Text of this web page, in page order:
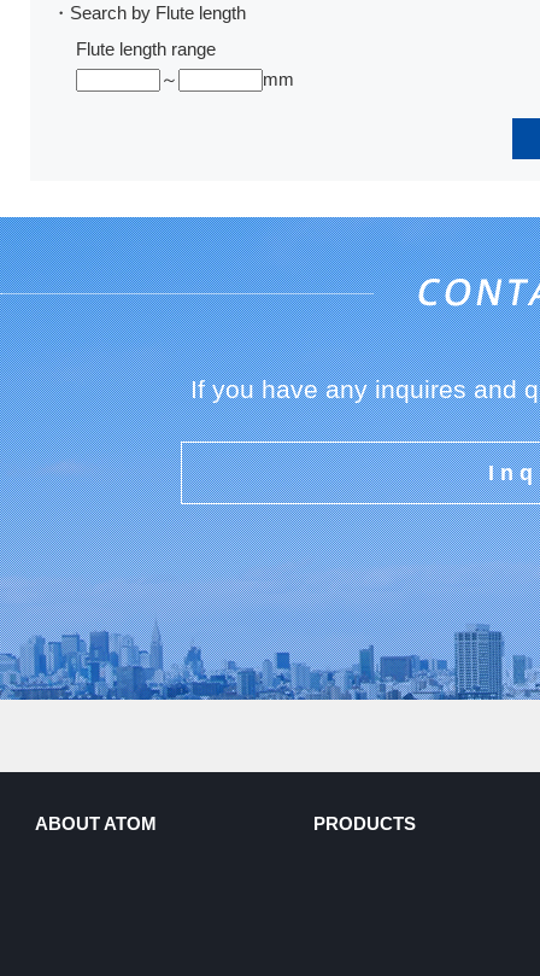
・Search by Flute length
Flute length range
～
mm
If you have any inquires and
ABOUT ATOM PRODUCTS